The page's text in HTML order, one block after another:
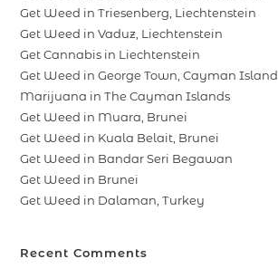
Get Weed in Triesenberg, Liechtenstein
Get Weed in Vaduz, Liechtenstein
Get Cannabis in Liechtenstein
Get Weed in George Town, Cayman Island
Marijuana in The Cayman Islands
Get Weed in Muara, Brunei
Get Weed in Kuala Belait, Brunei
Get Weed in Bandar Seri Begawan
Get Weed in Brunei
Get Weed in Dalaman, Turkey
Recent Comments